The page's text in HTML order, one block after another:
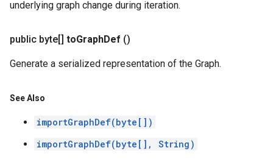
underlying graph change during iteration.
public byte[] toGraphDef ()
Generate a serialized representation of the Graph.
See Also
importGraphDef(byte[])
importGraphDef(byte[], String)